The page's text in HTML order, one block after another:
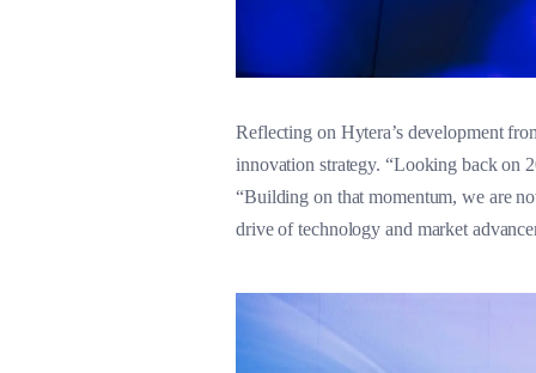
Reflecting on Hytera’s development
innovation strategy. “Looking back on
“Building on that momentum, we are
drive of technology and market